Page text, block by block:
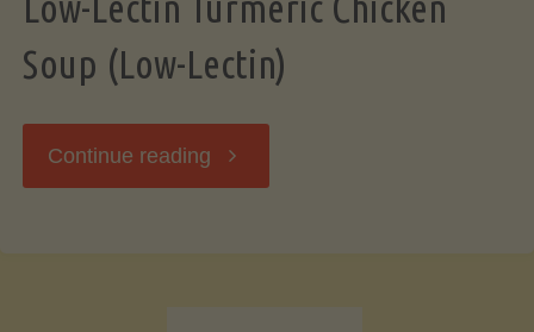
Soup (Low-Lectin)
Continue reading "Low-